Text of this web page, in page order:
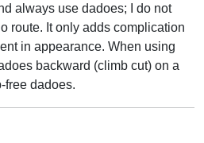
always use dadoes; I do not
route. It only adds complication
in appearance. When using
backward (climb cut) on a
free dadoes.